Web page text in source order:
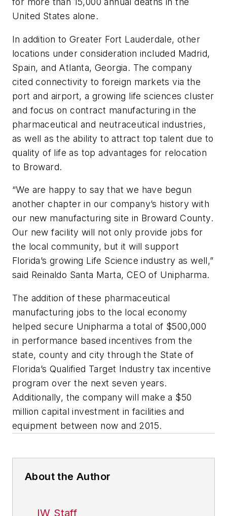
United States alone.
In addition to Greater Fort Lauderdale, other
locations under consideration included Madrid,
Spain, and Atlanta, Georgia. The company
cited connectivity to foreign markets via the
port and airport, a growing life sciences cluster
and focus on contract manufacturing in the
pharmaceutical and neutraceutical industries,
as well as the ability to attract top talent due to
quality of life as top advantages for relocation
to Broward.
“We are happy to say that we have begun
another chapter in our company’s history with
our new manufacturing site in Broward County.
Our new facility will not only provide jobs for
the local community, but it will support
Florida’s growing Life Science industry as well,”
said Reinaldo Santa Marta, CEO of Unipharma.
The addition of these pharmaceutical
manufacturing jobs to the local economy
helped secure Unipharma a total of $500,000
in performance based incentives from the
state, county and city through the State of
Florida’s Qualified Target Industry tax incentive
program over the next seven years.
Additionally, the company will make a $50
million capital investment in facilities and
equipment between now and 2015.
About the Author
IW Staff